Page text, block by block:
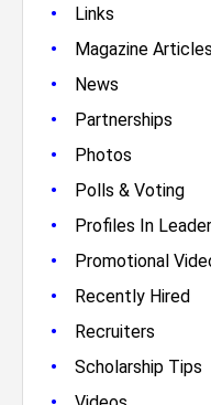
• Links
• Magazine Articles
• News
• Partnerships
• Photos
• Polls & Voting
• Profiles In
• Promotional
• Recently Hired
• Recruiters
• Scholarship Tips